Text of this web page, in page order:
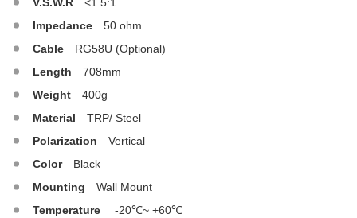
V.S.W.R
<1.5:1
Impedance
50 ohm
Cable
RG58U (Optional)
Length
708mm
Weight
400g
Material
TRP/ Steel
Polarization
Vertical
Color
Black
Mounting
Wall Mount
Temperature
-20℃~ +60℃